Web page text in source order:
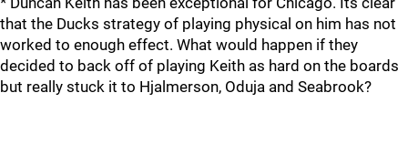
that the Ducks strategy of playing physical on him has not
worked to enough effect. What would happen if they
decided to back off of playing Keith as hard on the boards
but really stuck it to Hjalmerson, Oduja and Seabrook?